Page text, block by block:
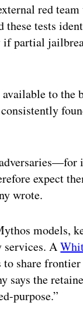
red
tests
if partial
to the
expect
wrote.
models,
services. A
share
says the
purpose.”